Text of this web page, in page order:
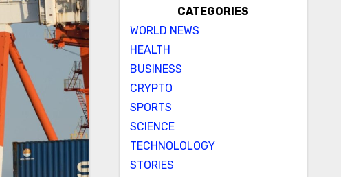
CATEGORIES
WORLD NEWS
HEALTH
BUSINESS
CRYPTO
SPORTS
SCIENCE
TECHNOLOLOGY
STORIES